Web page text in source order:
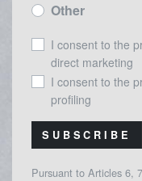
Other
I consent to the
direct marketing
I consent to the
profiling
SUBSCRIBE
Pursuant to Articles 6,